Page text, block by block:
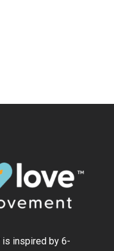
is inspired by 6-